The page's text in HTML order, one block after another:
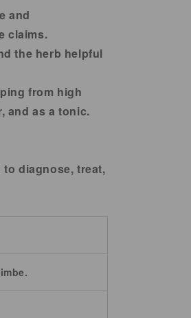
and
claims.
the herb helpful
from high
and as a tonic.
diagnose, treat,